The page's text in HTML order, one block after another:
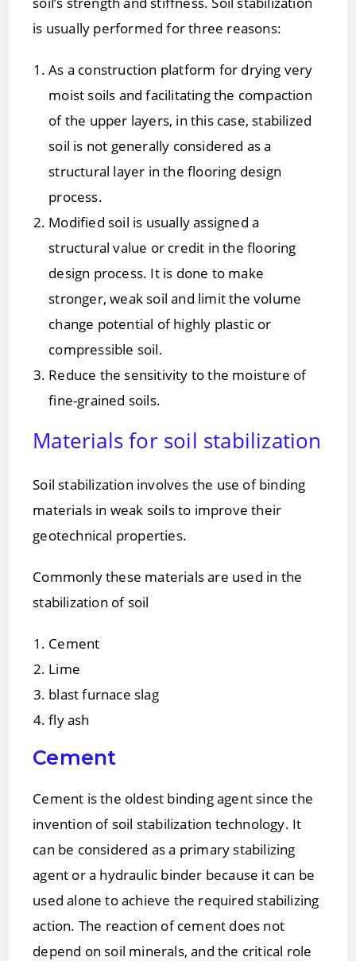
is usually performed for three reasons:
As a construction platform for drying very
moist soils and facilitating the compaction
of the upper layers, in this case, stabilized
soil is not generally considered as a
structural layer in the flooring design
process.
Modified soil is usually assigned a
structural value or credit in the flooring
design process. It is done to make
stronger, weak soil and limit the volume
change potential of highly plastic or
compressible soil.
Reduce the sensitivity to the moisture of
fine-grained soils.
Materials for soil stabilization
Soil stabilization involves the use of binding
materials in weak soils to improve their
geotechnical properties.
Commonly these materials are used in the
stabilization of soil
Cement
Lime
blast furnace slag
fly ash
Cement
Cement is the oldest binding agent since the
invention of soil stabilization technology. It
can be considered as a primary stabilizing
agent or a hydraulic binder because it can be
used alone to achieve the required stabilizing
action. The reaction of cement does not
depend on soil minerals, and the critical role